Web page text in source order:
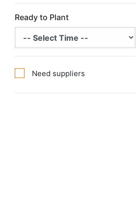
Ready to Plant
Need suppliers